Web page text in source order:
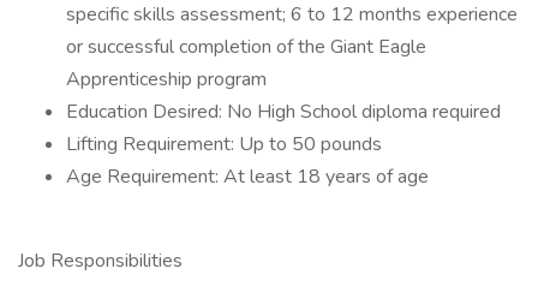
specific skills assessment; 6 to 12 months experience
or successful completion of the Giant Eagle
Apprenticeship program
Education Desired: No High School diploma required
Lifting Requirement: Up to 50 pounds
Age Requirement: At least 18 years of age
Job Responsibilities